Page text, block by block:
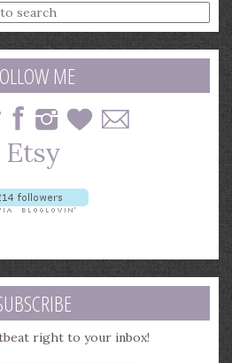
ME
right to your inbox!